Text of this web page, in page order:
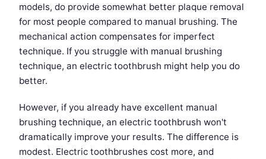
models, do provide somewhat better plaque removal
for most people compared to manual brushing. The
mechanical action compensates for imperfect
technique. If you struggle with manual brushing
technique, an electric toothbrush might help you do
better.
However, if you already have excellent manual
brushing technique, an electric toothbrush won't
dramatically improve your results. The difference is
modest. Electric toothbrushes cost more, and